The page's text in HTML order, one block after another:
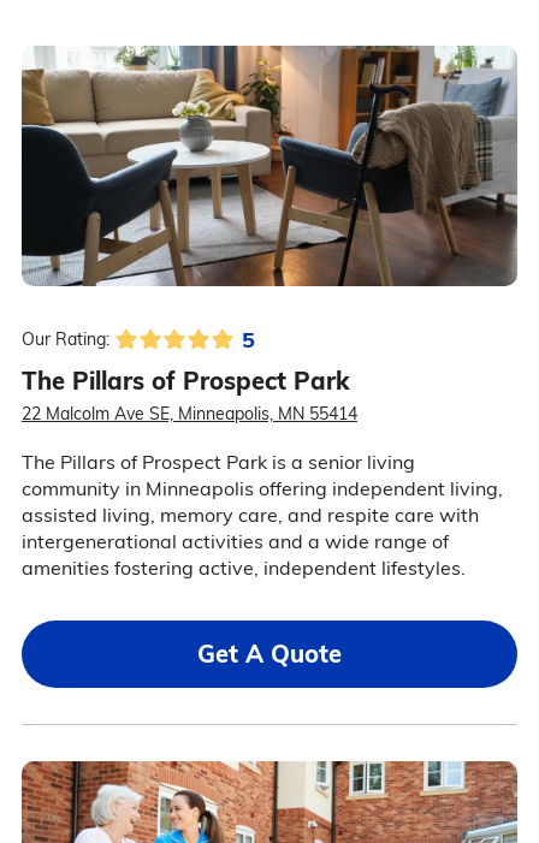
Our Rating: 5
The Pillars of Prospect Park
22 Malcolm Ave SE, Minneapolis, MN 55414
The Pillars of Prospect Park is a senior living
community in Minneapolis offering independent living,
assisted living, memory care, and respite care with
intergenerational activities and a wide range of
amenities fostering active, independent lifestyles.
Get A Quote